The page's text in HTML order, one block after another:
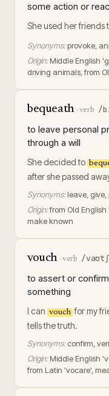
some action or
She used her friends
Synonyms: provoke,
Origin: Middle English
driving animals, from
bequeath· verb /
to leave personal
through a will
She decided to
after she passed
Synonyms: leave, give,
Origin:from Old
make known
vouch · verb /
to assert or
something
I can vouch for my
tells the truth.
Synonyms: confirm,
Origin: Middle English
from Latin 'vocare',